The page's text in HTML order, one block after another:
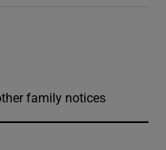
family notices